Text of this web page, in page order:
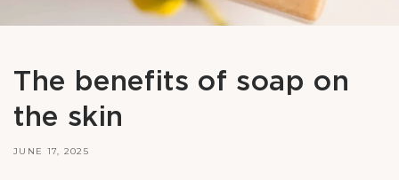
The benefits of soap on
the skin
JUNE 17, 2025